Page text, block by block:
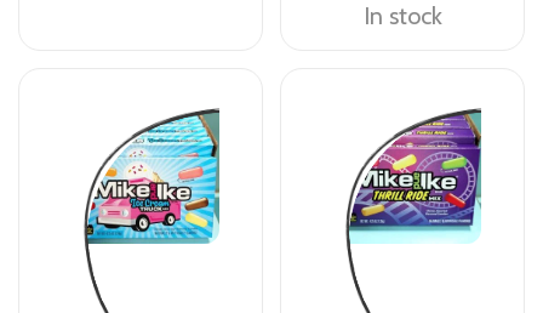
In stock